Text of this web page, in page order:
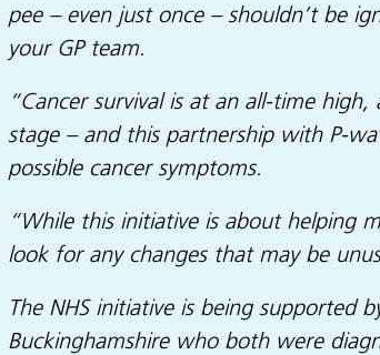
pee – even just once – shouldn’t be
your GP team.
“Cancer survival is at an all-time
stage – and this partnership with P-
possible cancer symptoms.
“While this initiative is about helping
look for any changes that may be
The NHS initiative is being supported
Buckinghamshire who both were